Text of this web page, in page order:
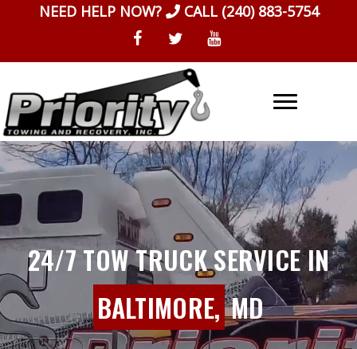
NEED HELP NOW? CALL (240) 883-5754
24/7 TOW TRUCK SERVICE IN
BALTIMORE,MD